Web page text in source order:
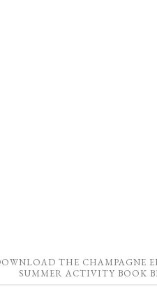
THE CHAMPAGNE
SUMMER ACTIVITY BOOK